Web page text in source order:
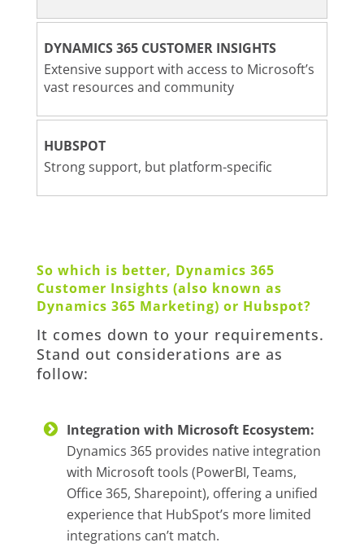
DYNAMICS 365 CUSTOMER INSIGHTS
Extensive support with access to Microsoft’s
vast resources and community
HUBSPOT
Strong support, but platform-specific
So which is better, Dynamics 365
Customer Insights (also known as
Dynamics 365 Marketing) or Hubspot?
It comes down to your requirements.
Stand out considerations are as
follow:
Integration with Microsoft Ecosystem:
Dynamics 365 provides native integration
with Microsoft tools (PowerBI, Teams,
Office 365, Sharepoint), offering a unified
experience that HubSpot’s more limited
integrations can’t match.